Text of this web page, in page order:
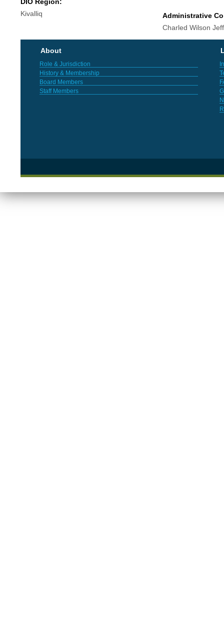
Kivalliq
Administrative
Charled Wilson
About
Role & Jurisdiction
History & Membership
Board Members
Staff Members